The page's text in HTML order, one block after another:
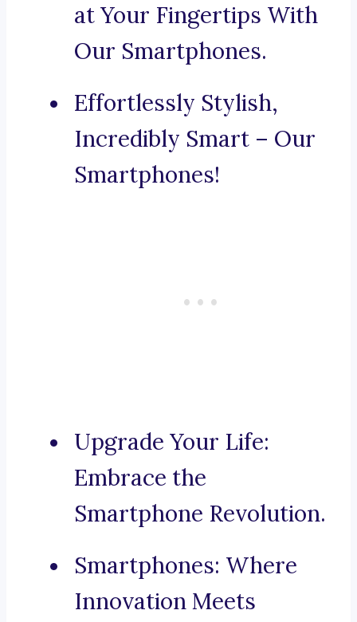
at Your Fingertips With
Our Smartphones.
Effortlessly Stylish,
Incredibly Smart – Our
Smartphones!
Upgrade Your Life:
Embrace the
Smartphone Revolution.
Smartphones: Where
Innovation Meets